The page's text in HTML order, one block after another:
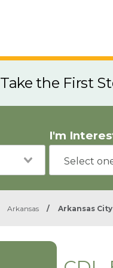
Take the First
I'm
Arkansas / Arkansas City